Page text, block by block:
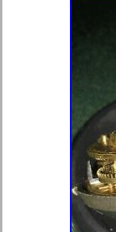
the
the